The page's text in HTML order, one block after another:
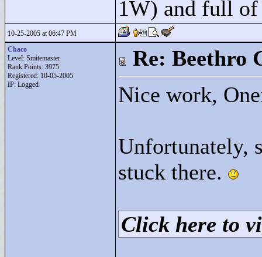
1W) and full
10-25-2005 at 06:47 PM
Chaco
Level: Smitemaster
Rank Points: 3975
Registered: 10-05-2005
IP: Logged
Re: Beethro
Nice work,
Unfortunately,
stuck there.
Click here to